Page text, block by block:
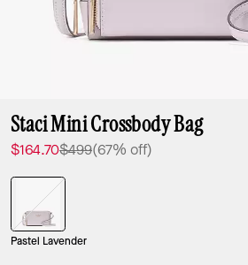
Staci Mini Crossbody Bag
$164.70$499(67% off)
Pastel Lavender